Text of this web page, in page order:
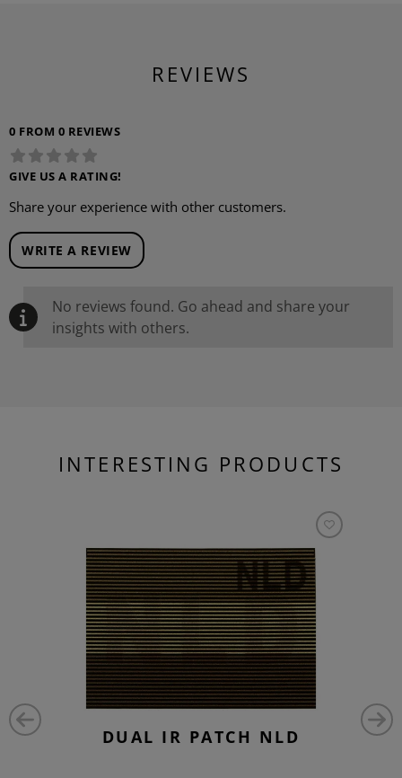
REVIEWS
0 FROM 0 REVIEWS
GIVE US A RATING!
Share your experience with other customers.
WRITE A REVIEW
No reviews found. Go ahead and share your
insights with others.
INTERESTING PRODUCTS
DUAL IR PATCH NLD